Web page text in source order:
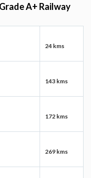
A+ Railway
24 kms
143 kms
172 kms
269 kms